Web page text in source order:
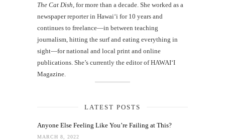
The Cat Dish , for more than a decade. She worked as a
newspaper reporter in Hawai‘i for 10 years and
continues to freelance—in between teaching
journalism, hitting the surf and eating everything in
sight—for national and local print and online
publications. She’s currently the editor of HAWAIʻI
Magazine.
LATEST POSTS
Anyone Else Feeling Like You’re Failing at This?
MARCH 8, 2022